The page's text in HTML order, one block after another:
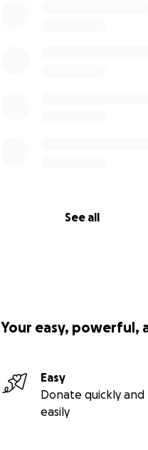
See all
Your easy, powerful,
Easy
Donate quickly and
easily